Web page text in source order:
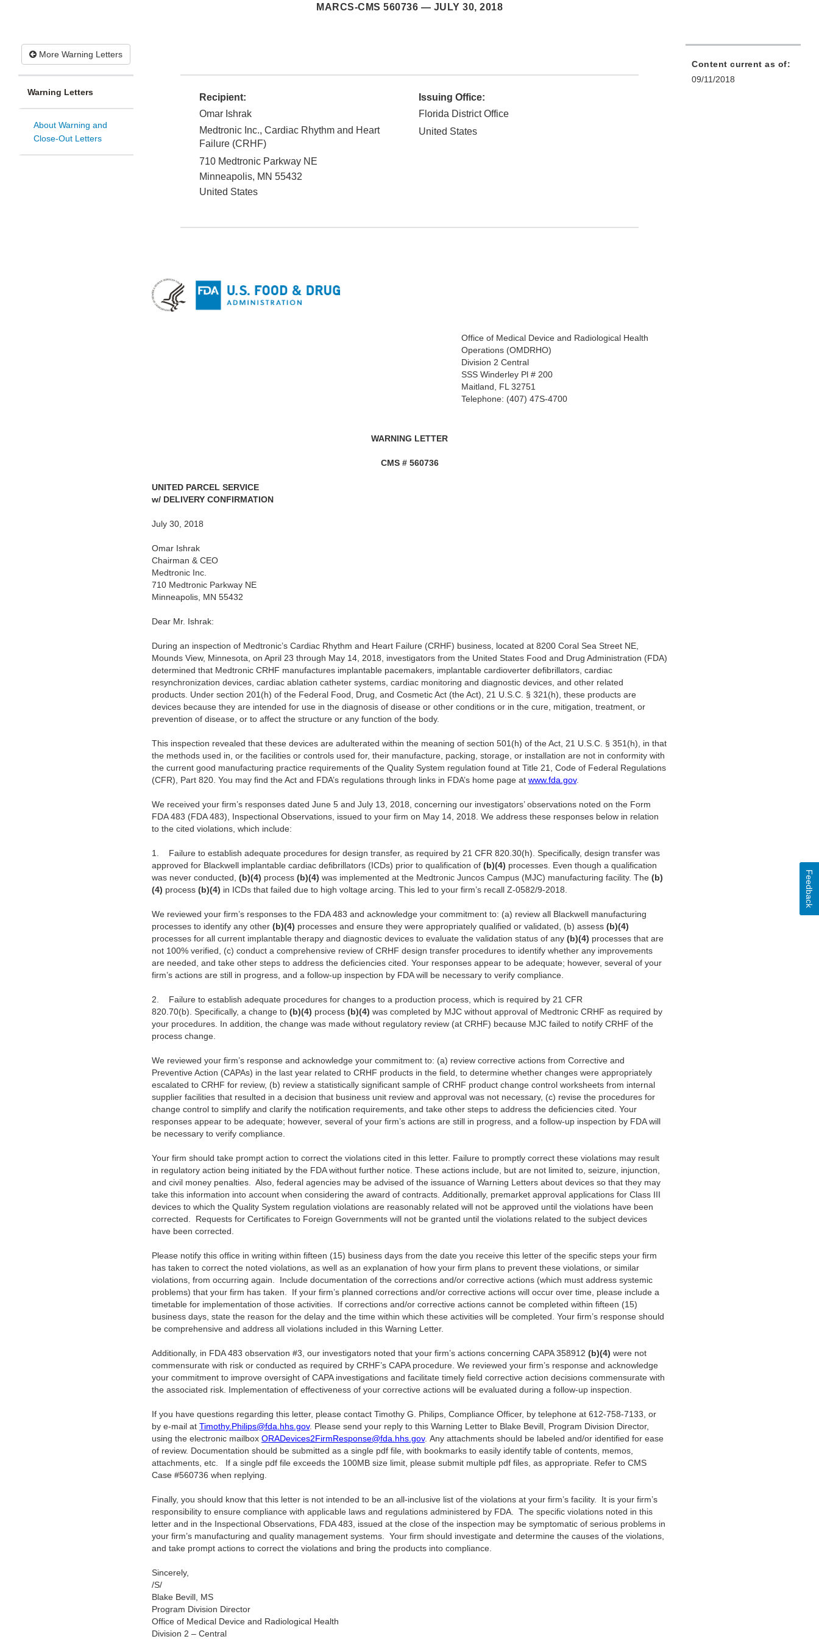
MARCS-CMS 560736 — JULY 30, 2018
More Warning Letters
Warning Letters
About Warning and
Close-Out Letters
Recipient:
Omar Ishrak
Medtronic Inc., Cardiac Rhythm and Heart
Failure (CRHF)
710 Medtronic Parkway NE
Minneapolis, MN 55432
United States
Issuing Office:
Florida District Office
United States
Office of Medical Device and Radiological Health
Operations (OMDRHO)
Division 2 Central
SSS Winderley Pl # 200
Maitland, FL 32751
Telephone: (407) 47S-4700
WARNING LETTER
CMS # 560736
UNITED PARCEL SERVICE
w/ DELIVERY CONFIRMATION
July 30, 2018
Omar Ishrak
Chairman & CEO
Medtronic Inc.
710 Medtronic Parkway NE
Minneapolis, MN 55432
Dear Mr. Ishrak:
During an inspection of Medtronic’s Cardiac Rhythm and Heart Failure (CRHF) business, located at 8200 Coral Sea Street NE,
Mounds View, Minnesota, on April 23 through May 14, 2018, investigators from the United States Food and Drug Administration (FDA)
determined that Medtronic CRHF manufactures implantable pacemakers, implantable cardioverter defibrillators, cardiac
resynchronization devices, cardiac ablation catheter systems, cardiac monitoring and diagnostic devices, and other related
products. Under section 201(h) of the Federal Food, Drug, and Cosmetic Act (the Act), 21 U.S.C. § 321(h), these products are
devices because they are intended for use in the diagnosis of disease or other conditions or in the cure, mitigation, treatment, or
prevention of disease, or to affect the structure or any function of the body.
This inspection revealed that these devices are adulterated within the meaning of section 501(h) of the Act, 21 U.S.C. § 351(h), in that
the methods used in, or the facilities or controls used for, their manufacture, packing, storage, or installation are not in conformity with
the current good manufacturing practice requirements of the Quality System regulation found at Title 21, Code of Federal Regulations
(CFR), Part 820. You may find the Act and FDA’s regulations through links in FDA’s home page at www.fda.gov.
We received your firm’s responses dated June 5 and July 13, 2018, concerning our investigators’ observations noted on the Form
FDA 483 (FDA 483), Inspectional Observations, issued to your firm on May 14, 2018. We address these responses below in relation
to the cited violations, which include:
1.
Failure to establish adequate procedures for design transfer, as required by 21 CFR 820.30(h). Specifically, design transfer was
approved for Blackwell implantable cardiac defibrillators (ICDs) prior to qualification of (b)(4) processes. Even though a qualification
was never conducted, (b)(4) process (b)(4) was implemented at the Medtronic Juncos Campus (MJC) manufacturing facility. The (b)
(4) process (b)(4) in ICDs that failed due to high voltage arcing. This led to your firm’s recall Z-0582/9-2018.
We reviewed your firm’s responses to the FDA 483 and acknowledge your commitment to: (a) review all Blackwell manufacturing
processes to identify any other (b)(4) processes and ensure they were appropriately qualified or validated, (b) assess (b)(4)
processes for all current implantable therapy and diagnostic devices to evaluate the validation status of any (b)(4) processes that are
not 100% verified, (c) conduct a comprehensive review of CRHF design transfer procedures to identify whether any improvements
are needed, and take other steps to address the deficiencies cited. Your responses appear to be adequate; however, several of your
firm’s actions are still in progress, and a follow-up inspection by FDA will be necessary to verify compliance.
2.
Failure to establish adequate procedures for changes to a production process, which is required by 21 CFR
820.70(b). Specifically, a change to (b)(4) process (b)(4) was completed by MJC without approval of Medtronic CRHF as required by
your procedures. In addition, the change was made without regulatory review (at CRHF) because MJC failed to notify CRHF of the
process change.
We reviewed your firm’s response and acknowledge your commitment to: (a) review corrective actions from Corrective and
Preventive Action (CAPAs) in the last year related to CRHF products in the field, to determine whether changes were appropriately
escalated to CRHF for review, (b) review a statistically significant sample of CRHF product change control worksheets from internal
supplier facilities that resulted in a decision that business unit review and approval was not necessary, (c) revise the procedures for
change control to simplify and clarify the notification requirements, and take other steps to address the deficiencies cited. Your
responses appear to be adequate; however, several of your firm’s actions are still in progress, and a follow-up inspection by FDA will
be necessary to verify compliance.
Your firm should take prompt action to correct the violations cited in this letter. Failure to promptly correct these violations may result
in regulatory action being initiated by the FDA without further notice. These actions include, but are not limited to, seizure, injunction,
and civil money penalties. Also, federal agencies may be advised of the issuance of Warning Letters about devices so that they may
take this information into account when considering the award of contracts. Additionally, premarket approval applications for Class III
devices to which the Quality System regulation violations are reasonably related will not be approved until the violations have been
corrected. Requests for Certificates to Foreign Governments will not be granted until the violations related to the subject devices
have been corrected.
Please notify this office in writing within fifteen (15) business days from the date you receive this letter of the specific steps your firm
has taken to correct the noted violations, as well as an explanation of how your firm plans to prevent these violations, or similar
violations, from occurring again. Include documentation of the corrections and/or corrective actions (which must address systemic
problems) that your firm has taken. If your firm’s planned corrections and/or corrective actions will occur over time, please include a
timetable for implementation of those activities. If corrections and/or corrective actions cannot be completed within fifteen (15)
business days, state the reason for the delay and the time within which these activities will be completed. Your firm’s response should
be comprehensive and address all violations included in this Warning Letter.
Additionally, in FDA 483 observation #3, our investigators noted that your firm’s actions concerning CAPA 358912 (b)(4) were not
commensurate with risk or conducted as required by CRHF’s CAPA procedure. We reviewed your firm’s response and acknowledge
your commitment to improve oversight of CAPA investigations and facilitate timely field corrective action decisions commensurate with
the associated risk. Implementation of effectiveness of your corrective actions will be evaluated during a follow-up inspection.
If you have questions regarding this letter, please contact Timothy G. Philips, Compliance Officer, by telephone at 612-758-7133, or
by e-mail at Timothy.Philips@fda.hhs.gov. Please send your reply to this Warning Letter to Blake Bevill, Program Division Director,
using the electronic mailbox ORADevices2FirmResponse@fda.hhs.gov. Any attachments should be labeled and/or identified for ease
of review. Documentation should be submitted as a single pdf file, with bookmarks to easily identify table of contents, memos,
attachments, etc. If a single pdf file exceeds the 100MB size limit, please submit multiple pdf files, as appropriate. Refer to CMS
Case #560736 when replying.
Finally, you should know that this letter is not intended to be an all-inclusive list of the violations at your firm’s facility. It is your firm’s
responsibility to ensure compliance with applicable laws and regulations administered by FDA. The specific violations noted in this
letter and in the Inspectional Observations, FDA 483, issued at the close of the inspection may be symptomatic of serious problems in
your firm’s manufacturing and quality management systems. Your firm should investigate and determine the causes of the violations,
and take prompt actions to correct the violations and bring the products into compliance.
Sincerely,
/S/
Blake Bevill, MS
Program Division Director
Office of Medical Device and Radiological Health
Division 2 – Central
Content current as of:
09/11/2018
Feedback